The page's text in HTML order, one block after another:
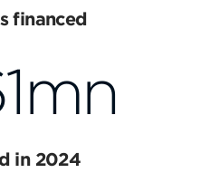
financed
in 2024